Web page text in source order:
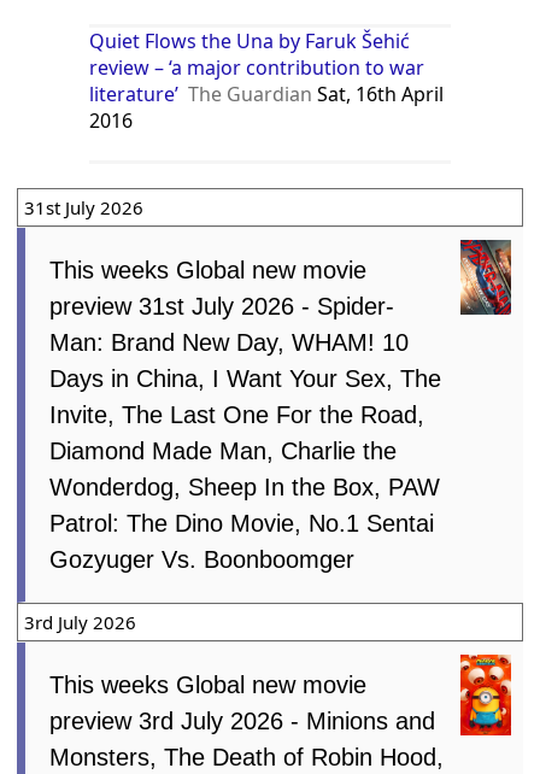
Quiet Flows the Una by Faruk Šehić
review – ‘a major contribution to war
literature’ The Guardian Sat, 16th April
2016
31st July 2026
This weeks Global new movie
preview 31st July 2026 - Spider-
Man: Brand New Day, WHAM! 10
Days in China, I Want Your Sex, The
Invite, The Last One For the Road,
Diamond Made Man, Charlie the
Wonderdog, Sheep In the Box, PAW
Patrol: The Dino Movie, No.1 Sentai
Gozyuger Vs. Boonboomger
3rd July 2026
This weeks Global new movie
preview 3rd July 2026 - Minions and
Monsters, The Death of Robin Hood,